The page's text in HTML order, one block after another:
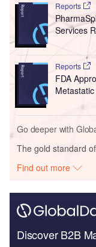
Reports
Services
Reports
FDA
Go deeper with
The gold standard
Find out more
Discover B2B